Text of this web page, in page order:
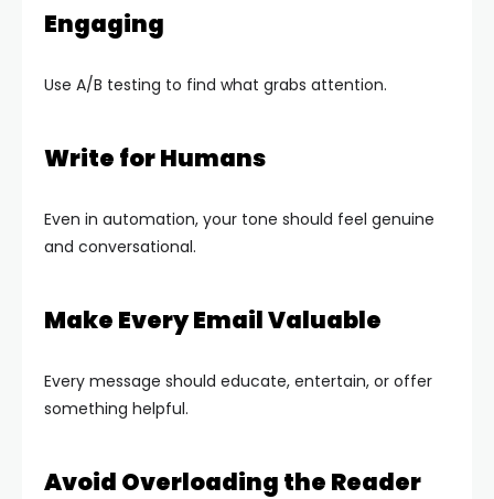
Engaging
Use A/B testing to find what grabs attention.
Write for Humans
Even in automation, your tone should feel genuine
and conversational.
Make Every Email Valuable
Every message should educate, entertain, or offer
something helpful.
Avoid Overloading the Reader